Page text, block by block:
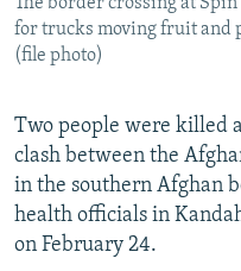
Subscribe
All RFE/RL sites
The border crossing at
for trucks moving fruit and
(file photo)
Two people were killed
clash between the
in the southern Afghan
health officials in
on February 24.